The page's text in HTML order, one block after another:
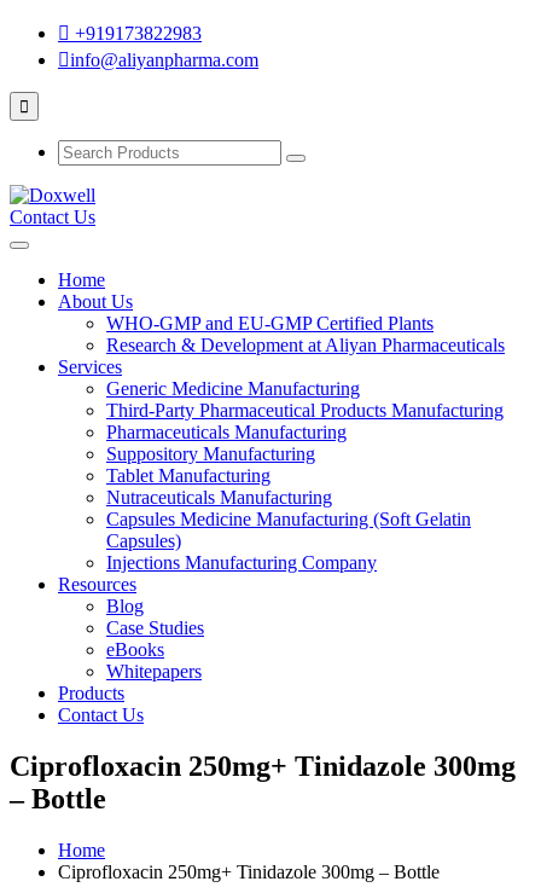
+919173822983
info@aliyanpharma.com
Contact Us
Home
About Us
WHO-GMP and EU-GMP Certified Plants
Research & Development at Aliyan Pharmaceuticals
Services
Generic Medicine Manufacturing
Third-Party Pharmaceutical Products Manufacturing
Pharmaceuticals Manufacturing
Suppository Manufacturing
Tablet Manufacturing
Nutraceuticals Manufacturing
Capsules Medicine Manufacturing (Soft Gelatin
Capsules)
Injections Manufacturing Company
Resources
Blog
Case Studies
eBooks
Whitepapers
Products
Contact Us
Ciprofloxacin 250mg+ Tinidazole 300mg
– Bottle
Home
Ciprofloxacin 250mg+ Tinidazole 300mg – Bottle